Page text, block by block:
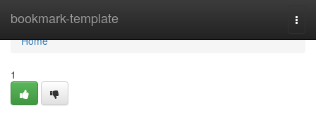
bookmark-template
Home
Home
1